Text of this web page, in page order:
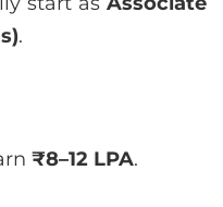
.
₹8–12 LPA.